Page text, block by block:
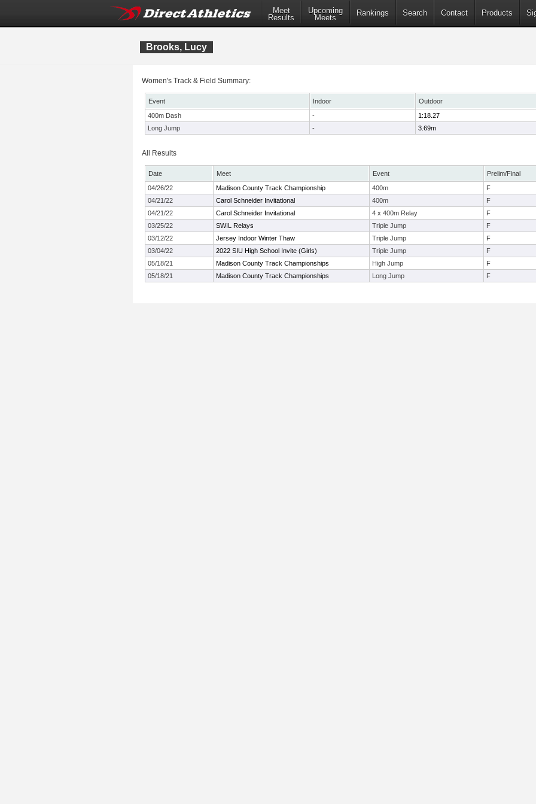
Meet
Results
Upcoming
Meets
Rankings Search Contact Products
Brooks, Lucy
Women's Track & Field Summary:
Event Indoor Outdoor
400m Dash
- 1:18.27
Long Jump
- 3.69m
All Results
Date Meet Event Prelim/Final
04/26/22
Madison County Track Championship 400m F
04/21/22
Carol Schneider Invitational 400m F
04/21/22
Carol Schneider Invitational 4 x 400m Relay F
03/25/22
SWIL Relays Triple Jump F
03/12/22
Jersey Indoor Winter Thaw Triple Jump F
03/04/22
2022 SIU High School Invite (Girls) Triple Jump F
05/18/21
Madison County Track Championships High Jump F
05/18/21
Madison County Track Championships Long Jump F